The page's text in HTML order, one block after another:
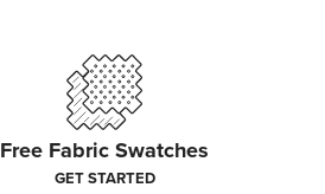
Free Fabric Swatches
GET STARTED